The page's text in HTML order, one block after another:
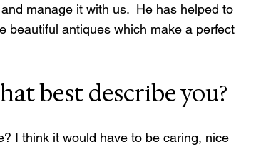
manage it with us.  He has helped to
beautiful antiques which make a perfect
best describe you?
I think it would have to be caring, nice